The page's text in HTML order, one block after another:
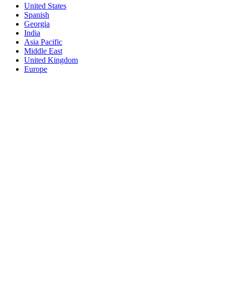
United States
Spanish
Georgia
India
Asia Pacific
Middle East
United Kingdom
Europe